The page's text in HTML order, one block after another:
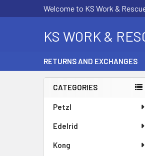
Welcome to KS Work &
KS WORK &
RETURNS AND EXCHANGES
Sidebar
CATEGORIES
Petzl
Edelrid
Kong